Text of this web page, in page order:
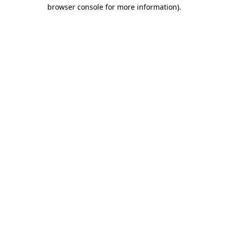
browser console for more information).